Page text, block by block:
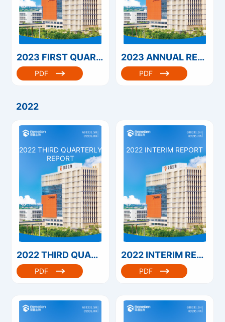
2023 FIRST QUARTERLY REPORT
PDF
2023 ANNUAL REPORT
PDF
2022
2022 THIRD QUARTERLY
REPORT
2022 THIRD QUARTERLY REPORT
PDF
2022 INTERIM REPORT
2022 INTERIM REPORT
PDF